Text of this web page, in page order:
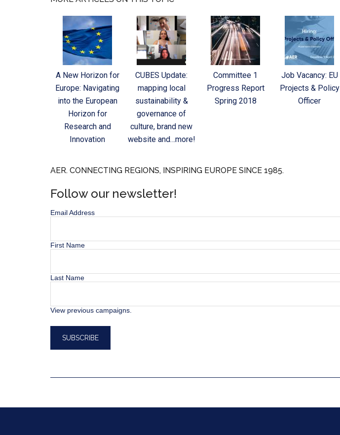
A New Horizon for
Europe: Navigating
into the European
Horizon for
Research and
Innovation
CUBES Update:
mapping local
sustainability &
governance of
culture, brand new
website and…more!
Committee 1
Progress Report
Spring 2018
Job Vacancy: EU
Projects & Policy
Officer
AER. CONNECTING REGIONS, INSPIRING EUROPE SINCE 1985.
Follow our newsletter!
Email Address
First Name
Last Name
View previous campaigns.